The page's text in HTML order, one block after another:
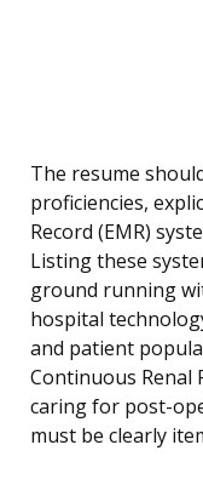
The resume
proficiencies,
Record (EMR)
Listing these
ground running
hospital
and patient
Continuous Renal
caring for post-
must be clearly